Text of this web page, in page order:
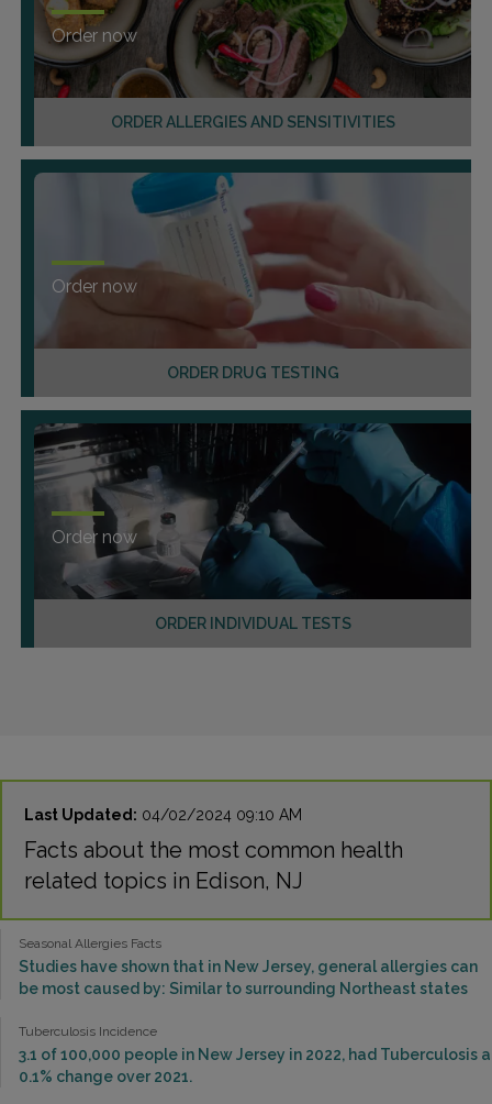
ORDER ALLERGIES AND SENSITIVITIES
Order now
ORDER DRUG TESTING
Order now
ORDER INDIVIDUAL TESTS
Order now
Last Updated: 04/02/2024 09:10 AM
Facts about the most common health
related topics in Edison, NJ
Seasonal Allergies Facts
Studies have shown that in New Jersey, general allergies can
be most caused by: Similar to surrounding Northeast states
Tuberculosis Incidence
3.1 of 100,000 people in New Jersey in 2022, had Tuberculosis a
0.1% change over 2021.